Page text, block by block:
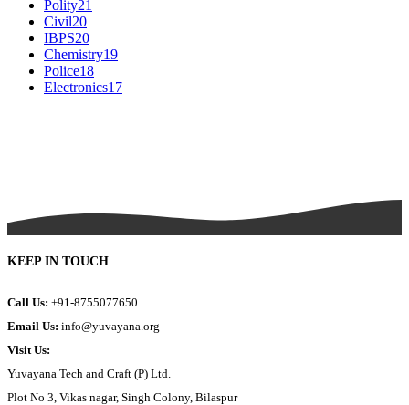
Polity21
Civil20
IBPS20
Chemistry19
Police18
Electronics17
KEEP IN TOUCH
Call Us: +91-8755077650
Email Us: info@yuvayana.org
Visit Us:
Yuvayana Tech and Craft (P) Ltd.
Plot No 3, Vikas nagar, Singh Colony, Bilaspur